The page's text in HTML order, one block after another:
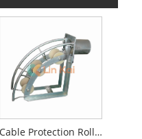
Cable Protection Roller